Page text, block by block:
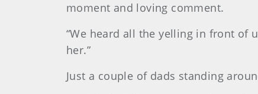
moment and loving comment.
“We heard all the yelling in front of
her.”
Just a couple of dads standing